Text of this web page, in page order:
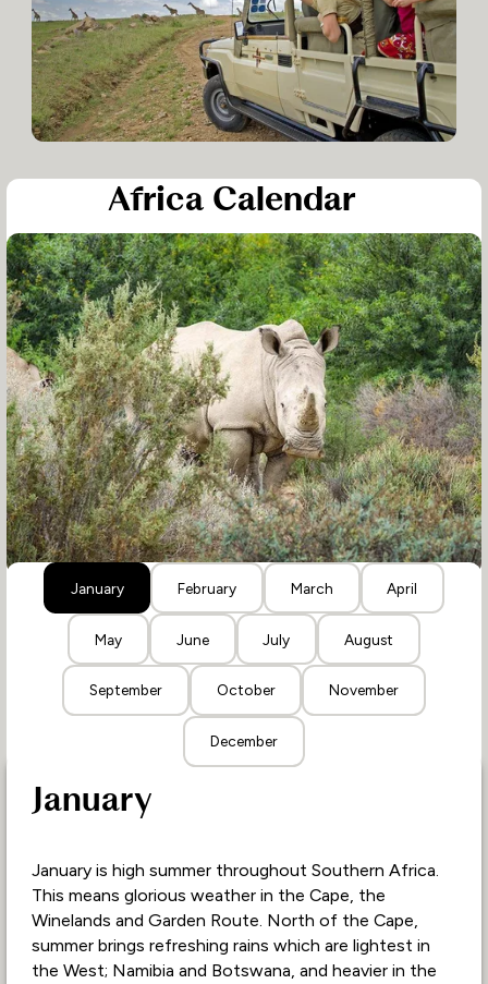
Africa Calendar
January February March April
May June July August
September October November
December
January
January is high summer throughout Southern Africa.
This means glorious weather in the Cape, the
Winelands and Garden Route. North of the Cape,
summer brings refreshing rains which are lightest in
the West; Namibia and Botswana, and heavier in the